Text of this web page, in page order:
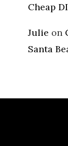
Cheap
Julie on
Santa